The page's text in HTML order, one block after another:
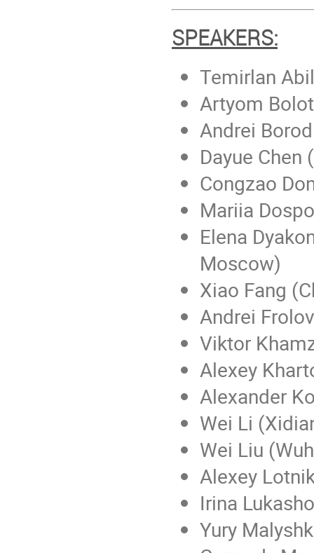
SPEAKERS:
Temirlan
Artyom
Andrei
Dayue Chen
Congzao
Mariia
Elena
Moscow)
Xiao Fang
Andrei
Viktor
Alexey
Alexander
Wei Li
Wei Liu
Alexey
Irina
Yury